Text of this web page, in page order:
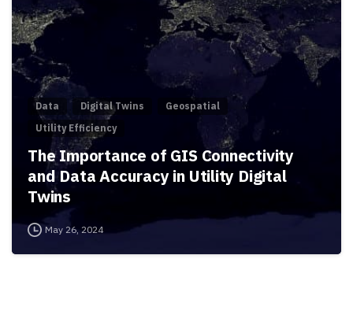
Data Digital Twins
Geospatial
Utility Efficiency
The Importance of GIS Connectivity
and Data Accuracy in Utility Digital
Twins
May 26, 2024